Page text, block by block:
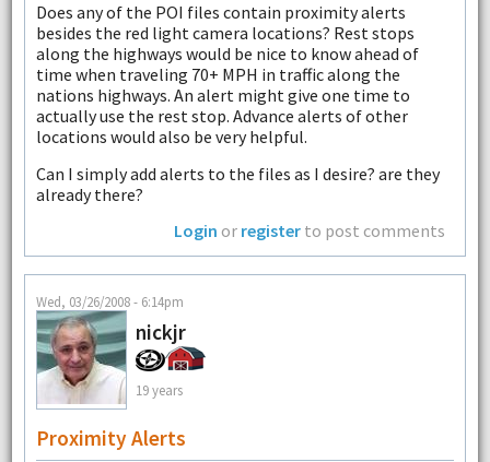
Does any of the POI files contain proximity alerts
besides the red light camera locations? Rest stops
along the highways would be nice to know ahead of
time when traveling 70+ MPH in traffic along the
nations highways. An alert might give one time to
actually use the rest stop. Advance alerts of other
locations would also be very helpful.
Can I simply add alerts to the files as I desire? are they
already there?
Login or register to post comments
Wed, 03/26/2008 - 6:14pm
nickjr
19 years
Proximity Alerts